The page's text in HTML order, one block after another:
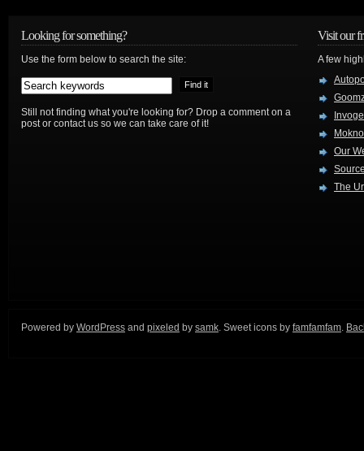
Looking for something?
Use the form below to search the site:
Still not finding what you're looking for? Drop a comment on a
post or contact us so we can take care of it!
Visit our
A few
Our
The
Powered by WordPress and pixeled by samk . Sweet icons by famfamfam